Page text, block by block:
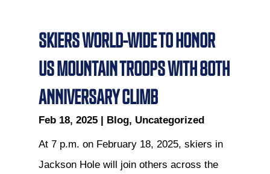
SKIERS WORLD-WIDE TO HONOR
US MOUNTAIN TROOPS WITH 80TH
ANNIVERSARY CLIMB
Feb 18, 2025| Blog, Uncategorized
At 7 p.m. on February 18, 2025, skiers in
Jackson Hole will join others across the